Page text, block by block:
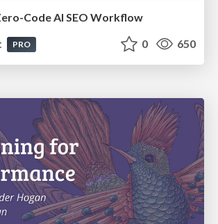
Code AI SEO Workflow
PRO 0 650